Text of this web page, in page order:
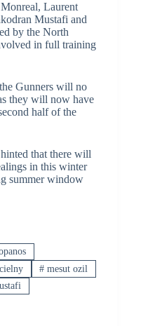
Laurent
Mustafi and
by the North
in full training
Gunners will no
they will now have
half of the
that there will
in this winter
summer window
# mesut ozil